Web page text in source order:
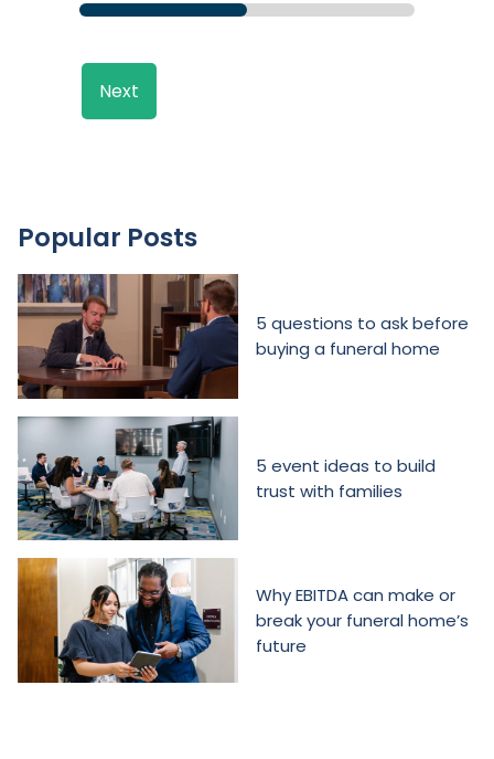
Next
Popular Posts
5 questions to ask before
buying a funeral home
5 event ideas to build
trust with families
Why EBITDA can make or
break your funeral home’s
future